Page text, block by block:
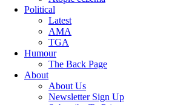
Political
Latest
AMA
TGA
Humour
The Back Page
About
About Us
Newsletter Sign Up